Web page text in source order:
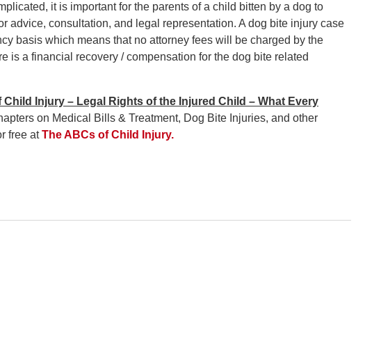
it is important for the parents of a child bitten by a dog to
advice, consultation, and legal representation. A dog bite injury case
basis which means that no attorney fees will be charged by the
is a financial recovery / compensation for the dog bite related
Child Injury – Legal Rights of the Injured Child – What Every
on Medical Bills & Treatment, Dog Bite Injuries, and other
free atThe ABCs of Child Injury.